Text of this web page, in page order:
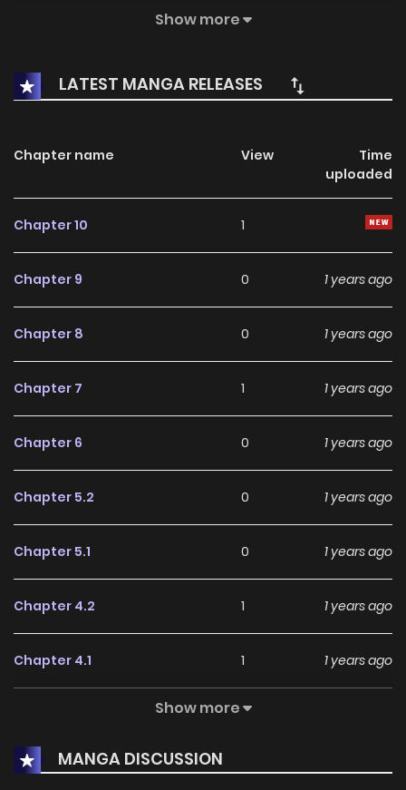
part-animal Onee-sans will come to drink with him
Show more
LATEST MANGA RELEASES
Chapter name View
Time
uploaded
Chapter 10 1
Chapter 9 0 1 years ago
Chapter 8 0 1 years ago
Chapter 7 1 1 years ago
Chapter 6 0 1 years ago
Chapter 5.2 0 1 years ago
Chapter 5.1 0 1 years ago
Chapter 4.2 1 1 years ago
Chapter 4.1 1 1 years ago
1
Chapter 2 2 1 years ago
Show more
MANGA DISCUSSION